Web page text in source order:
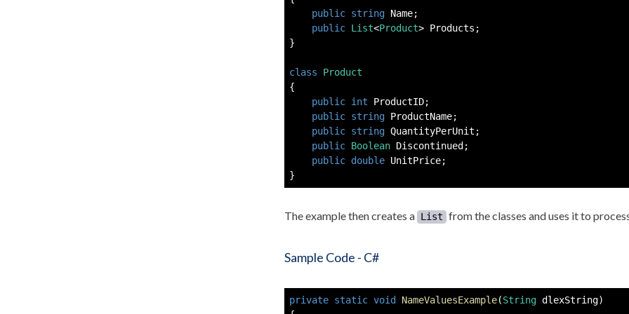
public string Name;
public List<Product> Products ;
}
class
Product
{
public int ProductID;
public string ProductName;
public string QuantityPerUnit ;
public Boolean Discontinued ;
public double UnitPrice;
}
The example then creates a List from the classes and uses it to
Sample Code - C#
private static void NameValuesExample(String dlexString)